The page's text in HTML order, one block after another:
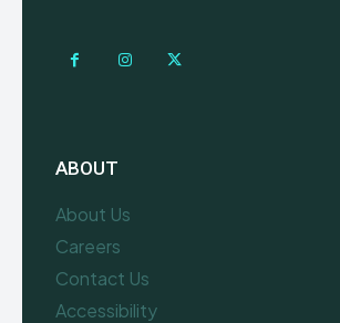
ABOUT
About Us
Careers
Contact Us
Accessibility